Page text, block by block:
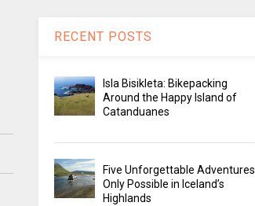
RECENT POSTS
Isla Bisikleta: Bikepacking
Around the Happy Island of
Catanduanes
Five Unforgettable Adventures
Only Possible in Iceland’s
Highlands